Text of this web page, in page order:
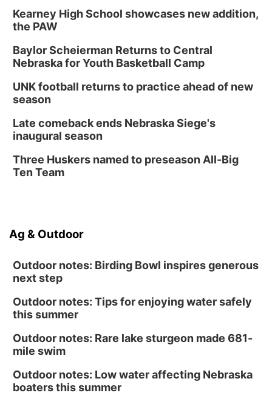
Kearney High School showcases new addition,
the PAW
Baylor Scheierman Returns to Central
Nebraska for Youth Basketball Camp
UNK football returns to practice ahead of new
season
Late comeback ends Nebraska Siege's
inaugural season
Three Huskers named to preseason All-Big
Ten Team
Ag & Outdoor
Outdoor notes: Birding Bowl inspires generous
next step
Outdoor notes: Tips for enjoying water safely
this summer
Outdoor notes: Rare lake sturgeon made 681-
mile swim
Outdoor notes: Low water affecting Nebraska
boaters this summer